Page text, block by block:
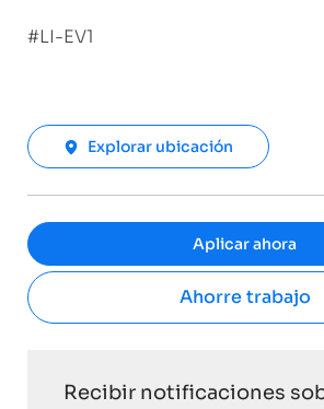
#LI-EV1
Explorar ubicación
Aplicar ahora
Ahorre trabajo
Recibir notificaciones